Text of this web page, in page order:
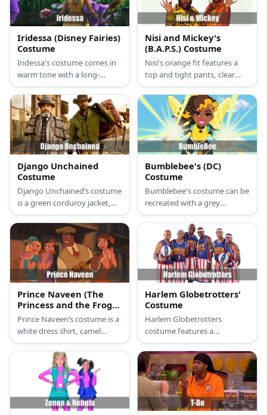
Iridessa (Disney Fairies)
Costume
Iridessa's costume comes in
warm tone with a long-
sleeved top, skirt, and flat
shoes. She also has an
orange headband.
Nisi and Mickey's
(B.A.P.S.) Costume
Nisi's orange fit features a
top and tight pants, clear
heels, and a blonde updo.
Mickey's costume has a
leopard-print top and
bottom styled with dark hair,
yellow heels, and beads on
her hair.
Django Unchained
Costume
Django Unchained’s costume
is a green corduroy jacket,
khaki pants, brown boots, a
brown cowboy hat, black
gloves, and a holster belt
with gun.
Bumblebee's (DC)
Costume
Bumblebee's costume can be
recreated with a grey
bodysuit, yellow tank top,
boots, and a pair of wings.
She also has a pair of blue
arm guards.
Prince Naveen (The
Princess and the Frog)
Costume
Prince Naveen’s costume is a
white dress shirt, camel
sweater vest, orange neck
tie, khaki pants, brown
loafers, and brown beret.
Harlem Globetrotters'
Costume
Harlem Globetrotters
costume features a
basketball attire in red,
white, and blue colors. They
also have red shoes and
matching sweatbands and
headbands.